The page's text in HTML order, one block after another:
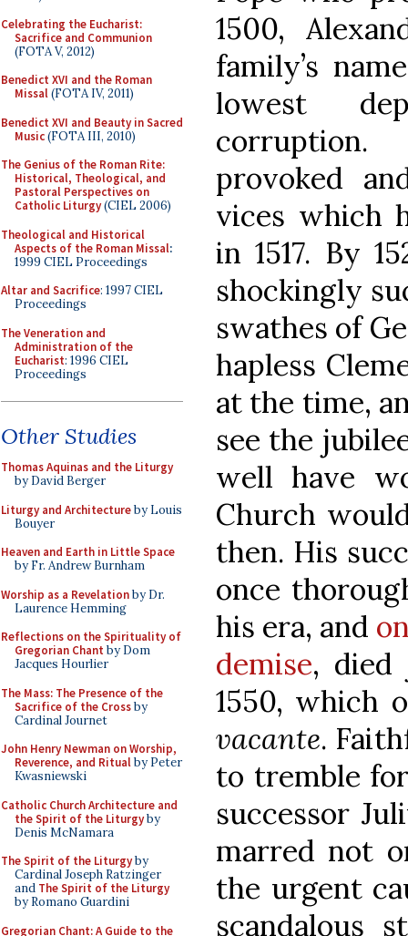
Celebrating the Eucharist:
Sacrifice and Communion
(FOTA V, 2012)
Benedict XVI and the Roman
Missal(FOTA IV, 2011)
Benedict XVI and Beauty in Sacred
Music(FOTA III, 2010)
The Genius of the Roman Rite:
Historical, Theological, and
Pastoral Perspectives on
Catholic Liturgy(CIEL 2006)
Theological and Historical
Aspects of the Roman Missal:
1999 CIEL Proceedings
Altar and Sacrifice: 1997 CIEL
Proceedings
The Veneration and
Administration of the
Eucharist: 1996 CIEL
Proceedings
Other Studies
Thomas Aquinas and the Liturgy
by David Berger
Liturgy and Architectureby Louis
Bouyer
Heaven and Earth in Little Space
by Fr. Andrew Burnham
Worship as a Revelationby Dr.
Laurence Hemming
Reflections on the Spirituality of
Gregorian Chant by Dom
Jacques Hourlier
The Mass: The Presence of the
Sacrifice of the Crossby
Cardinal Journet
John Henry Newman on Worship,
Reverence, and Ritualby Peter
Kwasniewski
Catholic Church Architecture and
the Spirit of the Liturgyby
Denis McNamara
The Spirit of the Liturgyby
Cardinal Joseph Ratzinger
and The Spirit of the Liturgy
by Romano Guardini
Gregorian Chant: A Guide to the
1500,
family’s
lowest
corruption.
provoked
vices which
in 1517. By
shockingly
swathes of
hapless
at the time,
see the
well have
Church
then. His
once
his era, and
demise, died
1550, which
vacante.
to tremble
successor
marred not
the urgent
scandalous